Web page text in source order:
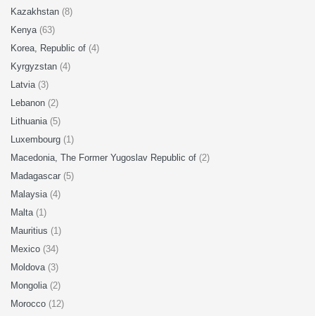
Kazakhstan (8)
Kenya (63)
Korea, Republic of (4)
Kyrgyzstan (4)
Latvia (3)
Lebanon (2)
Lithuania (5)
Luxembourg (1)
Macedonia, The Former Yugoslav Republic of (2)
Madagascar (5)
Malaysia (4)
Malta (1)
Mauritius (1)
Mexico (34)
Moldova (3)
Mongolia (2)
Morocco (12)